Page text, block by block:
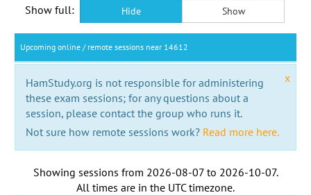
Show full: Hide Show
Upcoming online / remote sessions near 14612
x
HamStudy.org is not responsible for administering
these exam sessions; for any questions about a
session, please contact the group who runs it.
Not sure how remote sessions work? Read more here.
Showing sessions from 2026-08-07to 2026-10-07.
All times are in the UTC timezone.